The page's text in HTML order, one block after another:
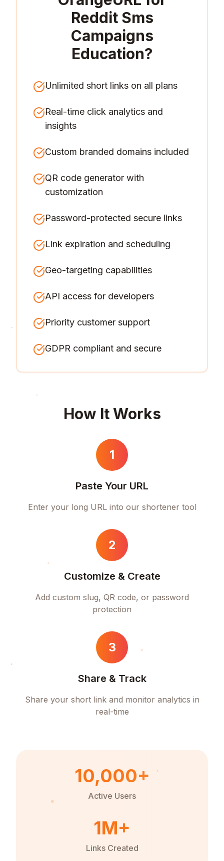
Reddit Sms
Campaigns
Education?
Unlimited short links on all plans
Real-time click analytics and
insights
Custom branded domains included
QR code generator with
customization
Password-protected secure links
Link expiration and scheduling
Geo-targeting capabilities
API access for developers
Priority customer support
GDPR compliant and secure
How It Works
1
Paste Your URL
Enter your long URL into our shortener tool
2
Customize & Create
Add custom slug, QR code, or password
protection
3
Share & Track
Share your short link and monitor analytics in
real-time
10,000+
Active Users
1M+
Links Created